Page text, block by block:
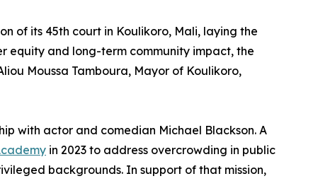
of its 45th court in Koulikoro, Mali, laying the
equity and long-term community impact, the
Moussa Tamboura, Mayor of Koulikoro,
with actor and comedian Michael Blackson. A
in 2023 to address overcrowding in public
backgrounds. In support of that mission,